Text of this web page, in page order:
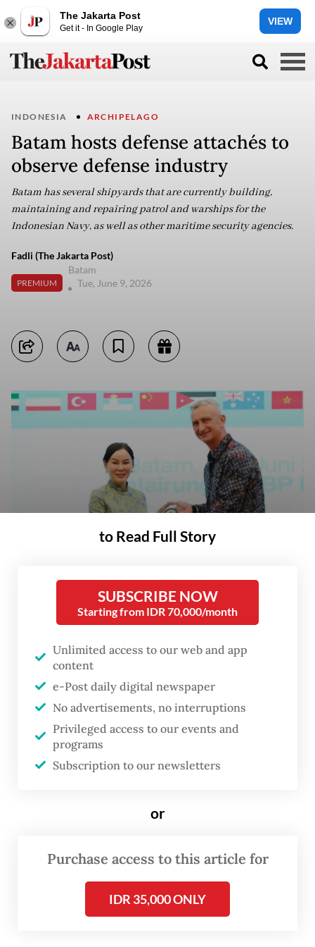
The Jakarta Post
Get it - In Google Play
VIEW
INDONESIA ARCHIPELAGO
Batam hosts defense attachés to
observe defense industry
Batam has several shipyards that are currently building,
maintaining and repairing patrol and warships for the
Indonesian Navy, as well as other maritime security agencies.
Fadli (The Jakarta Post)
PREMIUM
Batam
Tue, June 9, 2026
Indonesian defense industry, especially shipyards. (Courtesy of Batam
D efense attachés accredited in
Indonesia have visited the Batam
Free Trade Zone Authority (BP
Batam) on Wednesday to gain
firsthand understanding of the
The trip was part of the Defense Attaché
Defense Ministry.
to Read Full Story
SUBSCRIBE NOW
Starting from IDR 70,000/month
Unlimited access to our web and app
content
e-Post daily digital newspaper
No advertisements, no interruptions
Privileged access to our events and
programs
Subscription to our newsletters
or
Purchase access to this article for
IDR 35,000 ONLY